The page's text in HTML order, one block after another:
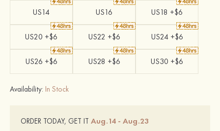
US14 US16 US18 +$6
US20 +$6 US22 +$6 US24 +$6
US26 +$6 US28 +$6 US30 +$6
Availability: In Stock
ORDER TODAY, GET IT Aug.14 - Aug.23